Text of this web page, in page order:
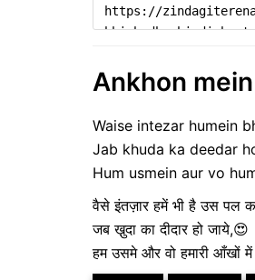
Ankhon
Waise intezar humein
Jab khuda ka deedar
Hum usmein aur vo
वैसे इंतज़ार हमें भी है उस पल
जब खु़दा का दीदार हो जाये,😍
हम उसमे और वो हमारी आँखों